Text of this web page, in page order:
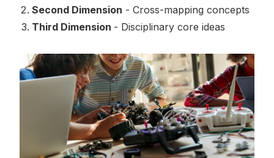
Second Dimension - Cross-mapping concepts
Third Dimension - Disciplinary core ideas